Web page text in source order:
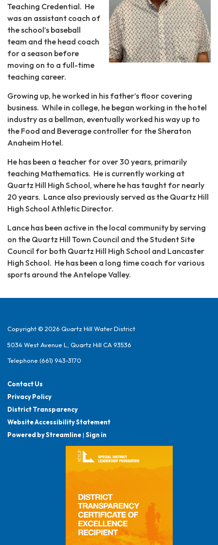
Teaching Credential. He
was an assistant coach of
the school’s baseball
team and the head coach
for a season before
moving on to a full-time
teaching career.
Growing up, he worked in his father’s floor covering
business. While in college, he began working in the hotel
industry as a bellman, eventually worked his way up to
the Food and Beverage controller for the Sheraton
Anaheim Hotel.
He has been a teacher for over 30 years, primarily
teaching Mathematics. He is currently working at
Quartz Hill High School, where he has taught for nearly
20 years. Lance also previously served as the Quartz Hill
High School Athletic Director.
Lance has been active in the local community by serving
on the Quartz Hill Town Council and the Student Site
Council for both Quartz Hill High School and Lancaster
High School. He has been a long time coach for various
sports around the Antelope Valley.
Copyright © 2026 Quartz Hill Water District
5034 West Avenue L, Quartz Hill CA 93536
Telephone (661) 943-3170
Contact Us
Privacy Policy
District Transparency
Website Accessibility Statement
Powered by Streamline| Sign in